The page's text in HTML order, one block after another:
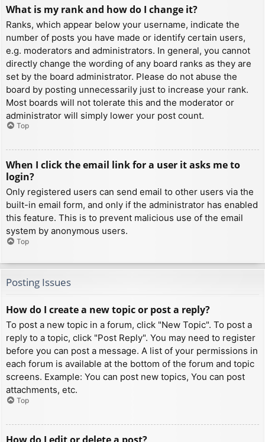
What is my rank and how do I change it?
Ranks, which appear below your username, indicate the
number of posts you have made or identify certain users,
e.g. moderators and administrators. In general, you cannot
directly change the wording of any board ranks as they are
set by the board administrator. Please do not abuse the
board by posting unnecessarily just to increase your rank.
Most boards will not tolerate this and the moderator or
administrator will simply lower your post count.
Top
When I click the email link for a user it asks me to
login?
Only registered users can send email to other users via the
built-in email form, and only if the administrator has enabled
this feature. This is to prevent malicious use of the email
system by anonymous users.
Top
Posting Issues
How do I create a new topic or post a reply?
To post a new topic in a forum, click "New Topic". To post a
reply to a topic, click "Post Reply". You may need to register
before you can post a message. A list of your permissions in
each forum is available at the bottom of the forum and topic
screens. Example: You can post new topics, You can post
attachments, etc.
Top